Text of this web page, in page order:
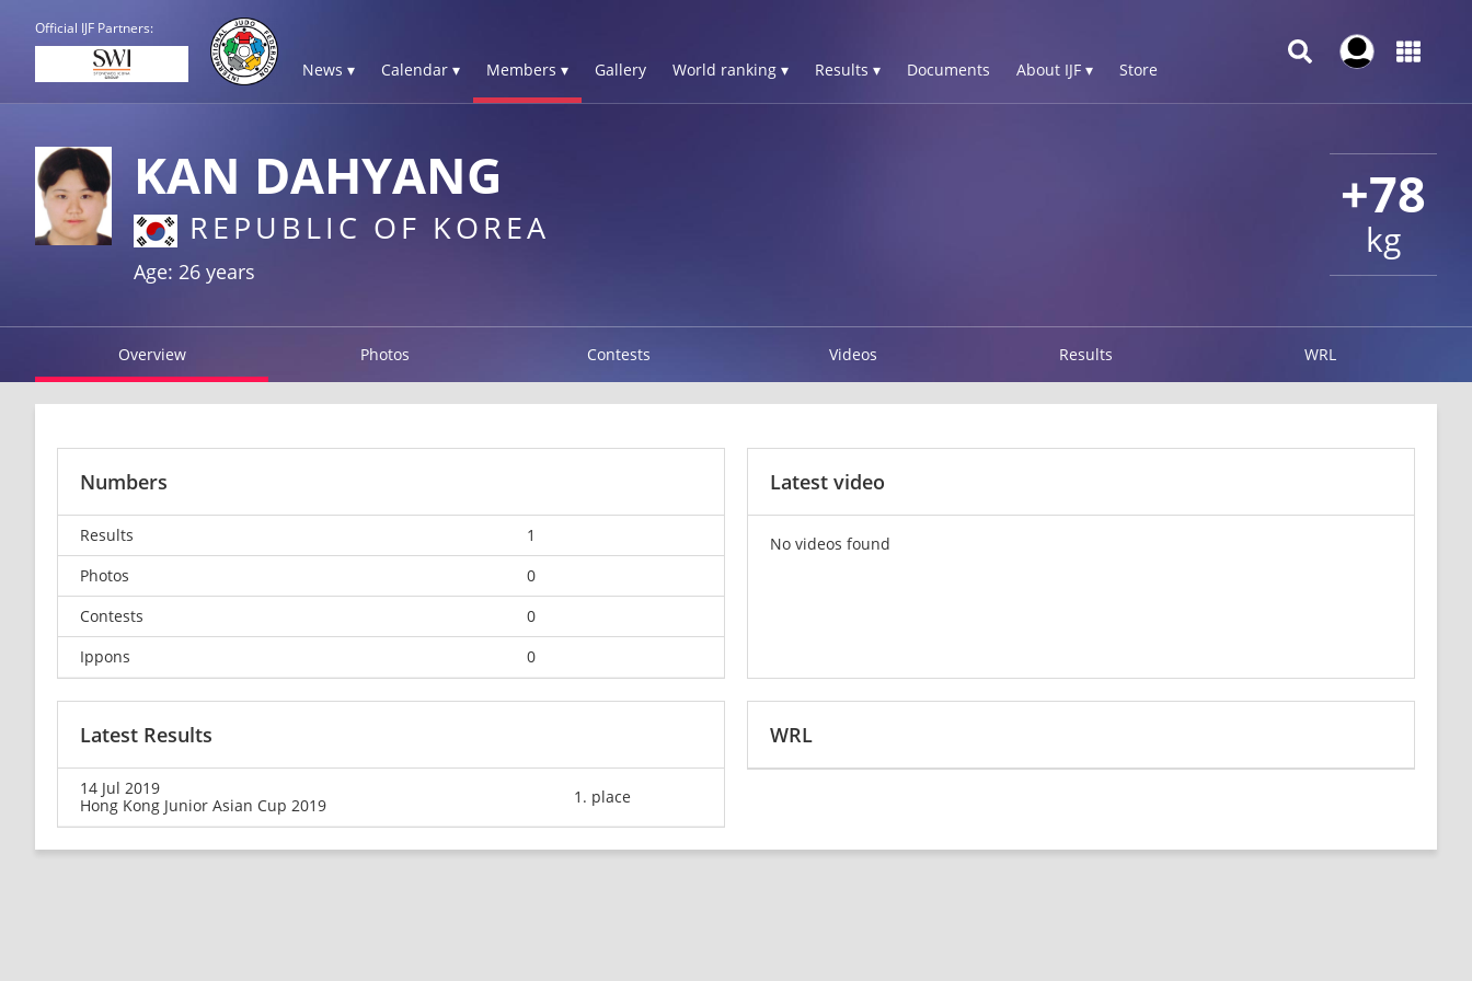
Official IJF Partners:
News ▾ Calendar ▾ Members ▾ Gallery World ranking ▾ Results ▾ Documents About IJF ▾ Store
+78
kg
KAN DAHYANG
REPUBLIC OF KOREA
Age: 26 years
Overview Photos Contests Videos Results WRL
Numbers
Results
1
Photos
0
Contests
0
Ippons
0
Latest video
No videos found
Latest Results
14 Jul 2019
Hong Kong Junior Asian Cup 2019
1. place
WRL